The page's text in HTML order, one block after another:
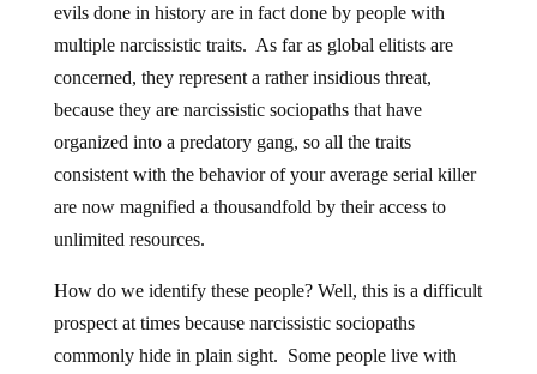
evils done in history are in fact done by people with
multiple narcissistic traits. As far as global elitists are
concerned, they represent a rather insidious threat,
because they are narcissistic sociopaths that have
organized into a predatory gang, so all the traits
consistent with the behavior of your average serial killer
are now magnified a thousandfold by their access to
unlimited resources.
How do we identify these people? Well, this is a difficult
prospect at times because narcissistic sociopaths
commonly hide in plain sight. Some people live with